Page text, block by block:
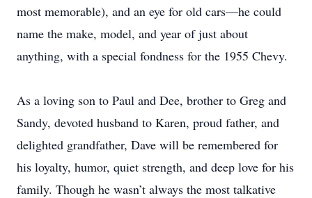
most memorable), and an eye for old cars—he could
name the make, model, and year of just about
anything, with a special fondness for the 1955 Chevy.
As a loving son to Paul and Dee, brother to Greg and
Sandy, devoted husband to Karen, proud father, and
delighted grandfather, Dave will be remembered for
his loyalty, humor, quiet strength, and deep love for his
family. Though he wasn’t always the most talkative